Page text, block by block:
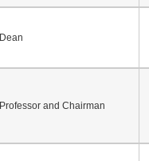
Dean
Professor and Chairman